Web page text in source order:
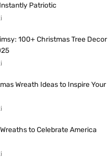
Patriotic
100+ Christmas Tree Decor
Wreath Ideas to Inspire Your
to Celebrate America